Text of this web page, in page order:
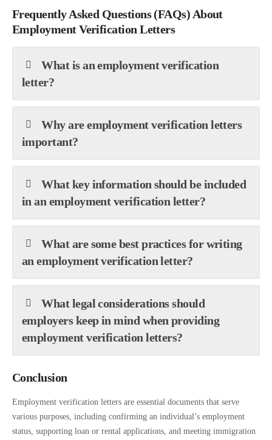
Frequently Asked Questions (FAQs) About
Employment Verification Letters
What is an employment verification
letter?
Why are employment verification letters
important?
What key information should be included
in an employment verification letter?
What are some best practices for writing
an employment verification letter?
What legal considerations should
employers keep in mind when providing
employment verification letters?
Conclusion
Employment verification letters are essential documents that serve
various purposes, including confirming an individual’s employment
status, supporting loan or rental applications, and meeting immigration